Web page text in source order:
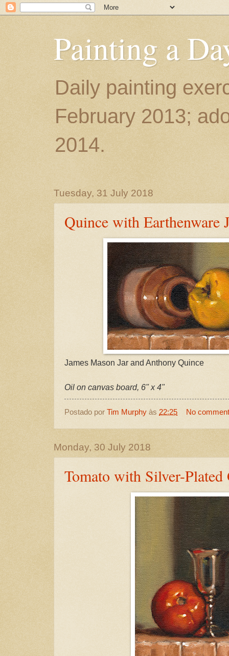
Painting a
Daily painting
February 2013;
2014.
Tuesday, 31 July 2018
Quince with Earthenware
James Mason Jar and Anthony Quince
Oil on canvas board, 6" x 4"
Postado por Tim Murphy às 22:25 No
Monday, 30 July 2018
Tomato with Silver-Plated